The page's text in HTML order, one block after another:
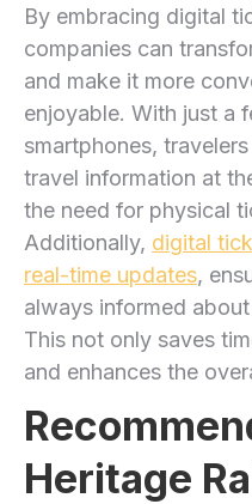
By embracing digital⁢
companies can
and make it ‍more‌
enjoyable. With just a
smartphones,
⁣travel information at
the need for physical⁢
Additionally, digital
real-time updates,
always informed
This not only saves
and enhances the
‌Heritage